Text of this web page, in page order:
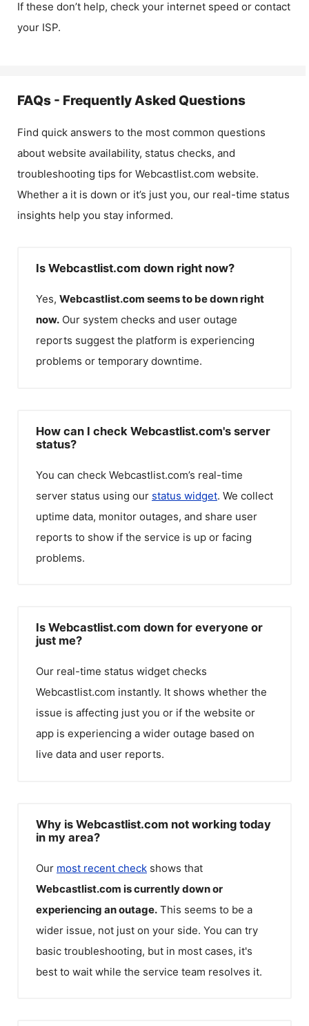
If these don’t help, check your internet speed or contact
your ISP.
FAQs - Frequently Asked Questions
Find quick answers to the most common questions
about website availability, status checks, and
troubleshooting tips for Webcastlist.com website.
Whether a it is down or it’s just you, our real-time status
insights help you stay informed.
Is Webcastlist.com down right now?
Yes, Webcastlist.com seems to be down right
now. Our system checks and user outage
reports suggest the platform is experiencing
problems or temporary downtime.
How can I check Webcastlist.com's server
status?
You can check Webcastlist.com’s real-time
server status using our status widget. We collect
uptime data, monitor outages, and share user
reports to show if the service is up or facing
problems.
Is Webcastlist.com down for everyone or
just me?
Our real-time status widget checks
Webcastlist.com instantly. It shows whether the
issue is affecting just you or if the website or
app is experiencing a wider outage based on
live data and user reports.
Why is Webcastlist.com not working today
in my area?
Our most recent check shows that
Webcastlist.com is currently down or
experiencing an outage. This seems to be a
wider issue, not just on your side. You can try
basic troubleshooting, but in most cases, it's
best to wait while the service team resolves it.